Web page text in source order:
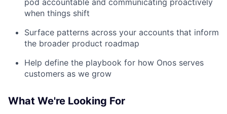
when things shift
Surface patterns across your accounts that inform
the broader product roadmap
Help define the playbook for how Onos serves
customers as we grow
What We're Looking For